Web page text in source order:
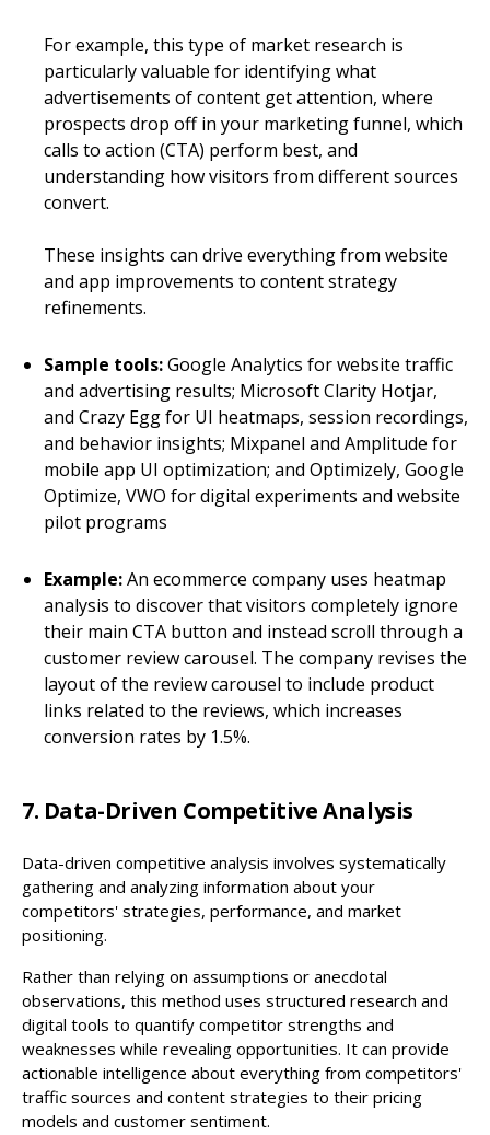
For example, this type of market research is
particularly valuable for identifying what
advertisements of content get attention, where
prospects drop off in your marketing funnel, which
calls to action (CTA) perform best, and
understanding how visitors from different sources
convert.
These insights can drive everything from website
and app improvements to content strategy
refinements.
Sample tools:Google Analytics for website traffic
and advertising results; Microsoft Clarity Hotjar,
and Crazy Egg for UI heatmaps, session recordings,
and behavior insights; Mixpanel and Amplitude for
mobile app UI optimization; and Optimizely, Google
Optimize, VWO for digital experiments and website
pilot programs
Example:An ecommerce company uses heatmap
analysis to discover that visitors completely ignore
their main CTA button and instead scroll through a
customer review carousel. The company revises the
layout of the review carousel to include product
links related to the reviews, which increases
conversion rates by 1.5%.
7. Data-Driven Competitive Analysis
Data-driven competitive analysis involves systematically
gathering and analyzing information about your
competitors' strategies, performance, and market
positioning.
Rather than relying on assumptions or anecdotal
observations, this method uses structured research and
digital tools to quantify competitor strengths and
weaknesses while revealing opportunities. It can provide
actionable intelligence about everything from competitors'
traffic sources and content strategies to their pricing
models and customer sentiment.